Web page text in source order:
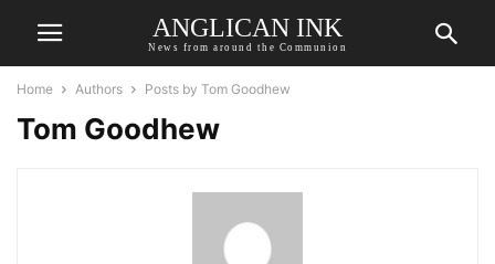
ANGLICAN INK
News from around the Communion
Home Authors Posts by Tom Goodhew
Tom Goodhew